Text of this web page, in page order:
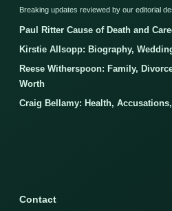
Breaking updates reviewed by our editorial
Paul Ritter Cause of Death and
Kirstie Allsopp: Biography,
Reese Witherspoon: Family,
Worth
Craig Bellamy: Health,
Contact